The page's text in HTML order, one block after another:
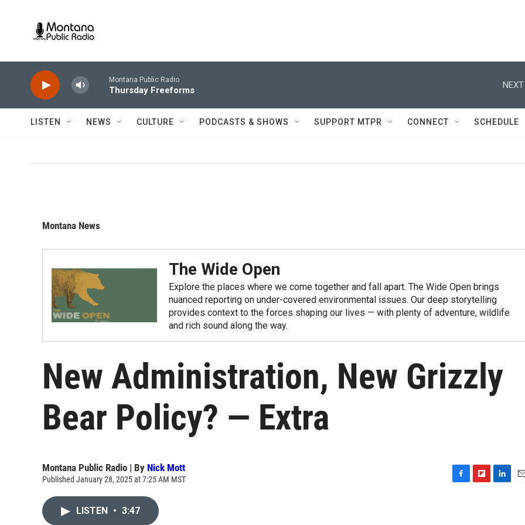
Montana Public Radio
Thursday Freeforms
NEXT
LISTEN NEWS CULTURE PODCASTS & SHOWS SUPPORT MTPR CONNECT SCHEDULE
Montana News
The Wide Open
Explore the places where we come together and fall apart. The Wide Open brings
nuanced reporting on under-covered environmental issues. Our deep storytelling
provides context to the forces shaping our lives — with plenty of adventure, wildlife
and rich sound along the way.
New Administration, New Grizzly
Bear Policy? — Extra
Montana Public Radio | By Nick Mott
Published January 28, 2025 at 7:25 AM MST
LISTEN • 3:47